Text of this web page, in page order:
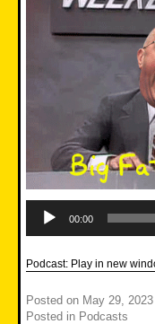
Player
00:00
Podcast: Play in new
Posted on May 29, 2023
Posted in Podcasts